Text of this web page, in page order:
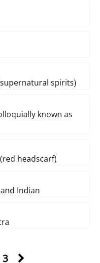
spirits)
known as
headscarf)
Indian
3